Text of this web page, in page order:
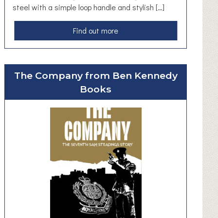
steel with a simple loop handle and stylish […]
Find out morea
b
u
t
a
d
o
r
g
e
d
The Company from Ben Kennedy
Books